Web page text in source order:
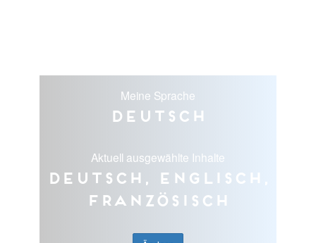
Meine Sprache
Deutsch
Aktuell ausgewählte Inhalte
Deutsch, Englisch,
Französisch